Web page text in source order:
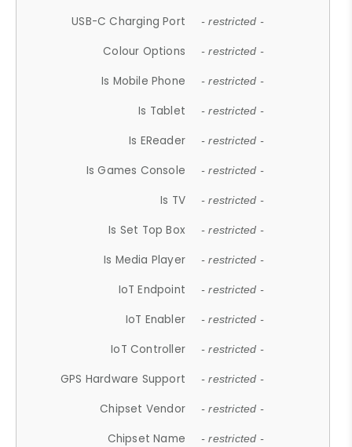
USB-C Charging Port - restricted -
Colour Options - restricted -
Is Mobile Phone - restricted -
Is Tablet - restricted -
Is EReader - restricted -
Is Games Console - restricted -
Is TV - restricted -
Is Set Top Box - restricted -
Is Media Player - restricted -
IoT Endpoint - restricted -
IoT Enabler - restricted -
IoT Controller - restricted -
GPS Hardware Support - restricted -
Chipset Vendor - restricted -
Chipset Name - restricted -